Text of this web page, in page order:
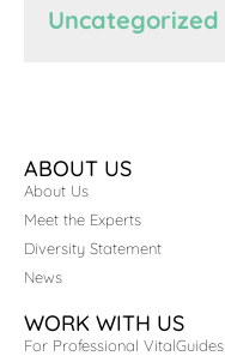
Uncategorized
ABOUT US
About Us
Meet the Experts
Diversity Statement
News
WORK WITH US
For Professional VitalGuides